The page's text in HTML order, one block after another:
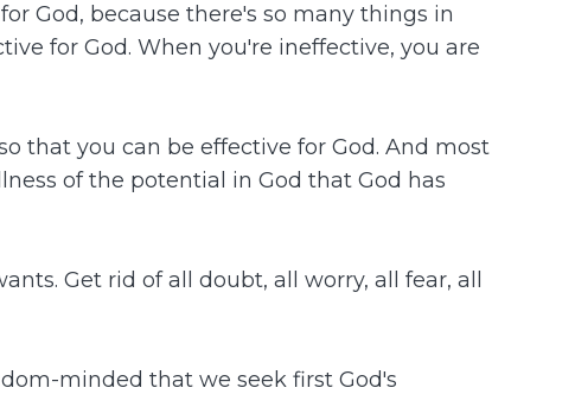
God, because there's so many things in
for God. When you're ineffective, you are
that you can be effective for God. And most
of the potential in God that God has
Get rid of all doubt, all worry, all fear, all
minded that we seek first God's